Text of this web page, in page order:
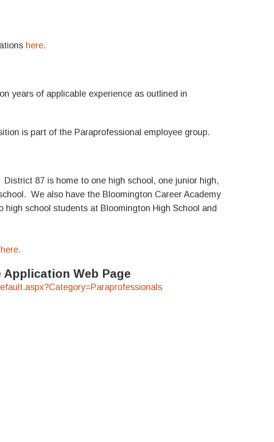
here.
years of applicable experience as outlined in
is part of the Paraprofessional employee group.
District 87 is home to one high school, one junior high,
We also have the Bloomington Career Academy
school students at Bloomington High School and
here.
Web Page